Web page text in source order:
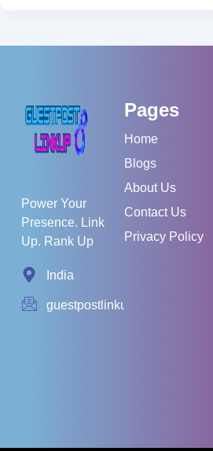
Power Your
Presence. Link
Up. Rank Up
India
guestpostlinkup01@gmail.com
Pages
Home
Blogs
About Us
Contact Us
Privacy Policy